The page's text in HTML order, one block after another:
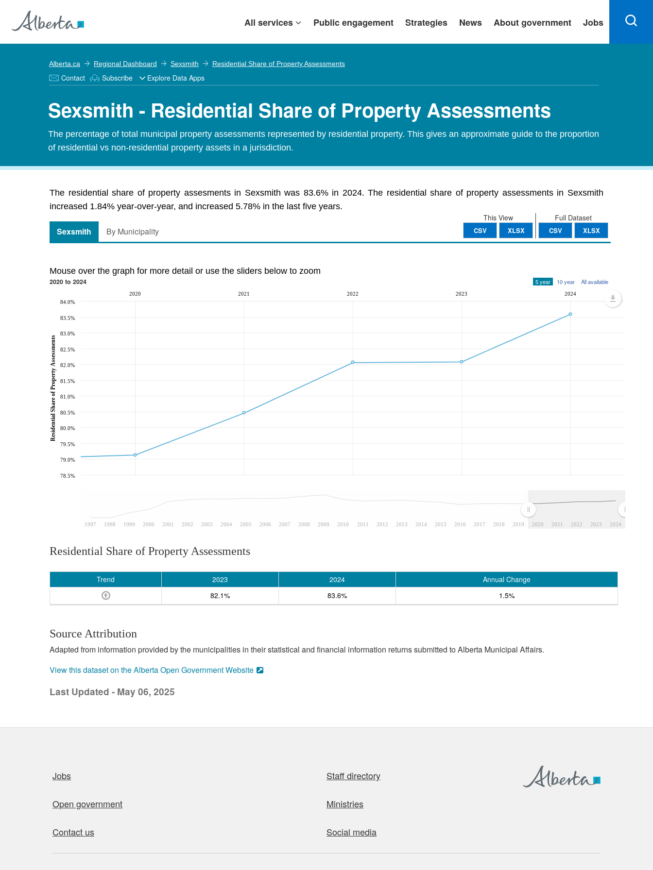
All services Public engagement Strategies News About government Jobs
Alberta.ca Regional Dashboard Sexsmith Residential Share of Property Assessments
Contact Subscribe Explore Data Apps
Sexsmith - Residential Share of Property Assessments
The percentage of total municipal property assessments represented by residential property. This gives an approximate guide to the proportion
of residential vs non-residential property assets in a jurisdiction.
The residential share of property assesments in Sexsmith was 83.6% in 2024. The residential share of property assessments in Sexsmith
increased 1.84% year-over-year, and increased 5.78% in the last five years.
Full Dataset
CSV XLSX
This View
CSV XLSX
Sexsmith By Municipality
Mouse over the graph for more detail or use the sliders below to zoom
2020 to 2024 5 year 10 year All available
1997 1998 1999 2000 2001 2002 2003 2004 2005 2006 2007 2008 2009 2010 2011 2012 2013 2014 2015 2016 2017 2018 2019 2020 2021 2022 2023 2024
2020 2021 2022 2023 2024
78.5%
79.0%
79.5%
80.0%
80.5%
81.0%
81.5%
82.0%
82.5%
83.0%
83.5%
84.0%
Residential Share of Property Assessments
Residential Share of Property Assessments
Trend 2023 2024
Annual Change
82.1%
83.6% 1.5%
Source Attribution
Adapted from information provided by the municipalities in their statistical and financial information returns submitted to Alberta Municipal Affairs.
View this dataset on the Alberta Open Government Website
Last Updated - May 06, 2025
Jobs Staff directory
Open government Ministries
Contact us Social media